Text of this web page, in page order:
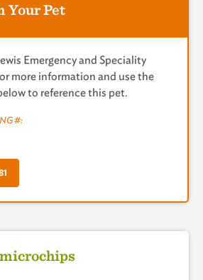
Your Pet
Emergency and Speciality
more information and use the
to reference this pet.
#: